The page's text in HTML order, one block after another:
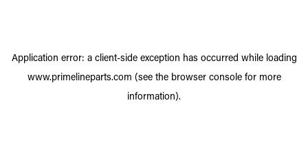
Application error: a client-side exception has occurred while loading
www.primelineparts.com (see the browser consolefor more
information).